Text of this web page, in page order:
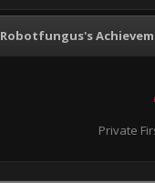
Robotfungus's
Private